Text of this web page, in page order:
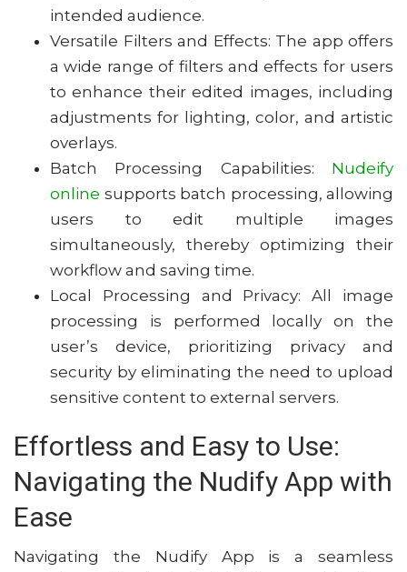
intended audience.
Versatile Filters and Effects: The app offers
a wide range of filters and effects for users
to enhance their edited images, including
adjustments for lighting, color, and artistic
overlays.
Batch Processing Capabilities: Nudeify
online supports batch processing, allowing
users to edit multiple images
simultaneously, thereby optimizing their
workflow and saving time.
Local Processing and Privacy: All image
processing is performed locally on the
user’s device, prioritizing privacy and
security by eliminating the need to upload
sensitive content to external servers.
Effortless and Easy to Use:
Navigating the Nudify App with
Ease
Navigating the Nudify App is a seamless